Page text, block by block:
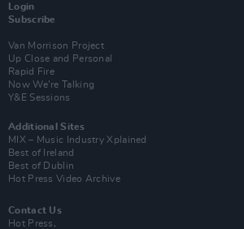
Login
Subscribe
Van Morrison Project
Up Close and Personal
Rapid Fire
Now We’re Talking
Y&E Sessions
Additional Sites
MIX – Music Industry Xplained
Best of Ireland
Best of Dublin
Hot Press Video Archive
Contact Us
Hot Press,